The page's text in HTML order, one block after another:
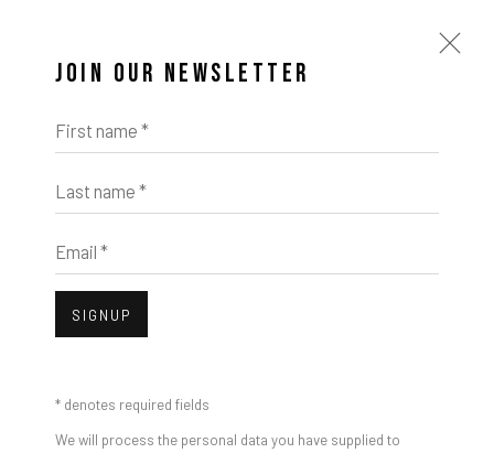
JOIN OUR NEWSLETTER
First name *
Last name *
Email *
SIGNUP
* denotes required fields
We will process the personal data you have supplied to